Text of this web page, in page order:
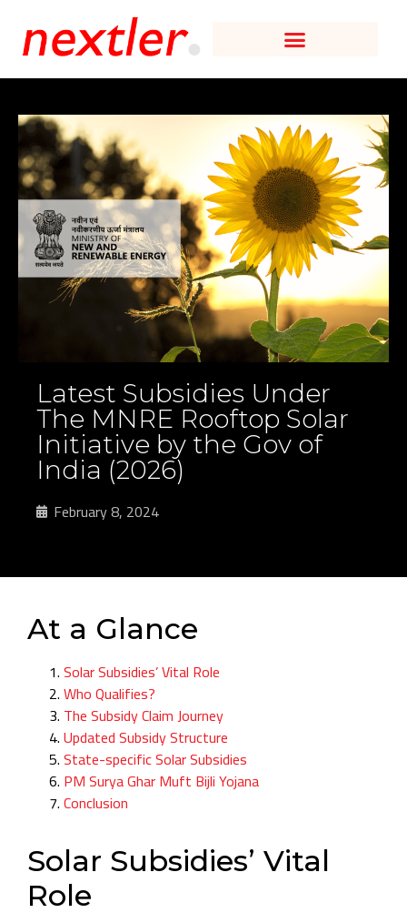
Latest Subsidies Under
The MNRE Rooftop Solar
Initiative by the Gov of
India (2026)
February 8, 2024
At a Glance
Solar Subsidies’ Vital Role
Who Qualifies?
The Subsidy Claim Journey
Updated Subsidy Structure
State-specific Solar Subsidies
PM Surya Ghar Muft Bijli Yojana
Conclusion
Solar Subsidies’ Vital
Role